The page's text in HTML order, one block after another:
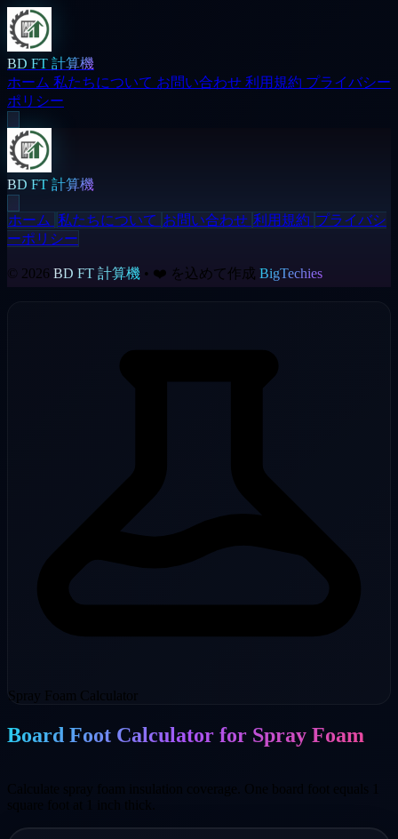
BD FT 計算機
ホーム 私たちについて お問い合わせ 利用規約 プライバシー
ポリシー
BD FT 計算機
ホーム 私たちについて お問い合わせ 利用規約 プライバシ
ーポリシー
© 2026 BD FT 計算機 • ❤️ を込めて作成 BigTechies
Spray Foam Calculator
Board Foot Calculator for Spray Foam